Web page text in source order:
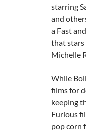
starring
and
a Fast
that stars
Michelle
While
films for
keeping
Furious
pop corn